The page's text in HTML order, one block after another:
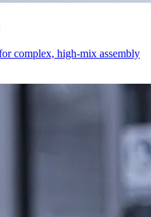
complex, high-mix assembly